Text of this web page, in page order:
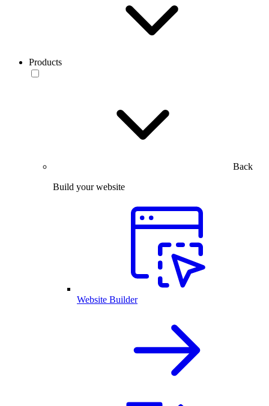
Products
Back
Build your website
Website Builder